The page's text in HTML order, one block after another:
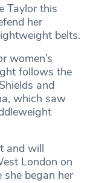
Taylor this
her
belts.
women’s
follows the
and
which saw
and will
London on
she began her